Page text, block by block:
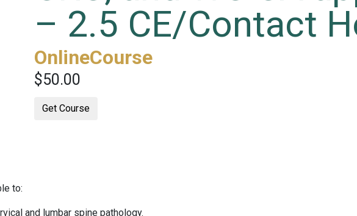
– 2.5 CE/Contact
OnlineCourse
$50.00
Get Course
to:
and lumbar spine pathology.